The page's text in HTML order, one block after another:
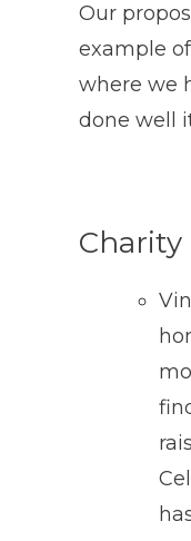
Our
example
where we
done well
Charity